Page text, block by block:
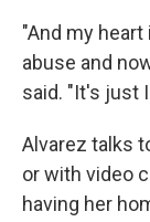
"And my
abuse and
said. "It's just
Alvarez talks
or with video
having her